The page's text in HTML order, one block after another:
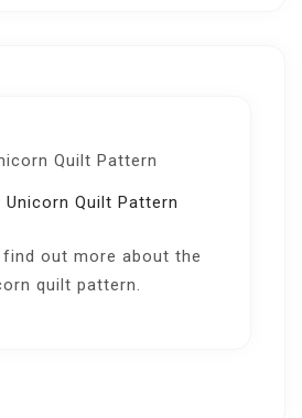
Unicorn Quilt Pattern
out more about the
quilt pattern.